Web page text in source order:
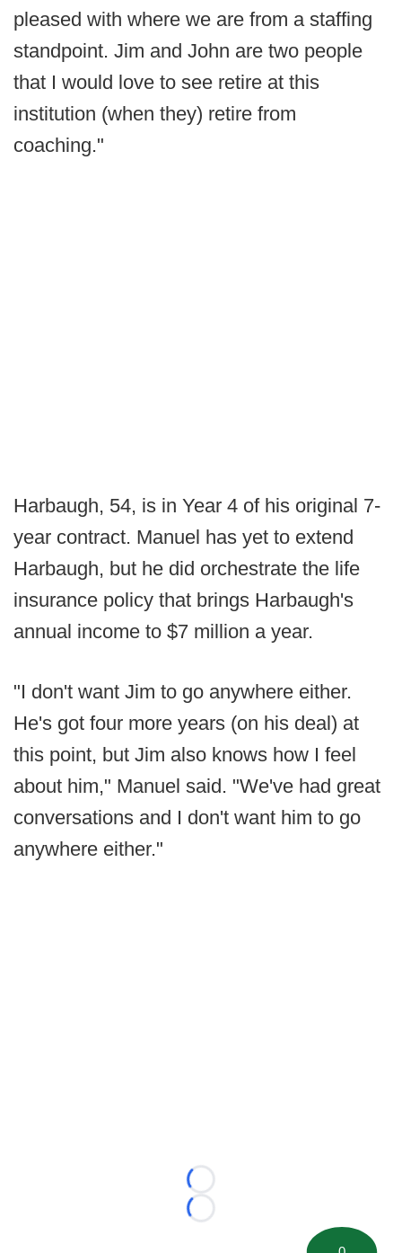
pleased with where we are from a staffing
standpoint. Jim and John are two people
that I would love to see retire at this
institution (when they) retire from
coaching."
Harbaugh, 54, is in Year 4 of his original 7-
year contract. Manuel has yet to extend
Harbaugh, but he did orchestrate the life
insurance policy that brings Harbaugh's
annual income to $7 million a year.
"I don't want Jim to go anywhere either.
He's got four more years (on his deal) at
this point, but Jim also knows how I feel
about him," Manuel said. "We've had great
conversations and I don't want him to go
anywhere either."
Loading...
Loading...